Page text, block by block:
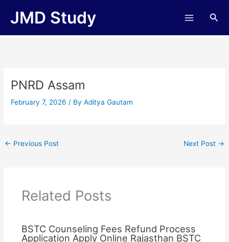
JMD Study
PNRD Assam
February 7, 2026/ ByAditya Gautam
← Previous Post Next Post →
Related Posts
BSTC Counseling Fees Refund Process
Application Apply Online Rajasthan BSTC